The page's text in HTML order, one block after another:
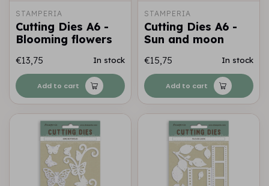
STAMPERIA
Cutting Dies A6 -
Blooming flowers
€13,75 In stock
Add to cart
STAMPERIA
Cutting Dies A6 -
Sun and moon
€15,75 In stock
Add to cart